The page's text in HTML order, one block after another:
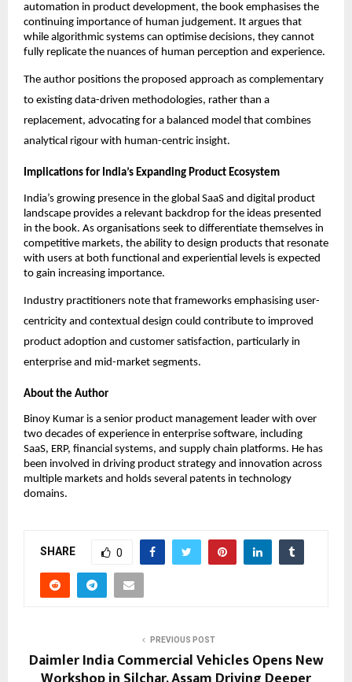
automation in product development, the book emphasises the
continuing importance of human judgement. It argues that
while algorithmic systems can optimise decisions, they cannot
fully replicate the nuances of human perception and experience.
The author positions the proposed approach as complementary
to existing data-driven methodologies, rather than a
replacement, advocating for a balanced model that combines
analytical rigour with human-centric insight.
Implications for India’s Expanding Product Ecosystem
India’s growing presence in the global SaaS and digital product
landscape provides a relevant backdrop for the ideas presented
in the book. As organisations seek to differentiate themselves in
competitive markets, the ability to design products that resonate
with users at both functional and experiential levels is expected
to gain increasing importance.
Industry practitioners note that frameworks emphasising user-
centricity and contextual design could contribute to improved
product adoption and customer satisfaction, particularly in
enterprise and mid-market segments.
About the Author
Binoy Kumar is a senior product management leader with over
two decades of experience in enterprise software, including
SaaS, ERP, financial systems, and supply chain platforms. He has
been involved in driving product strategy and innovation across
multiple markets and holds several patents in technology
domains.
SHARE 0
PREVIOUS POST
Daimler India Commercial Vehicles Opens New